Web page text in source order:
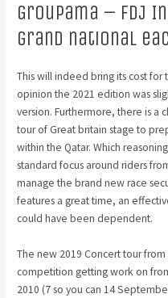
Groupama – FDJ
grand national
This will indeed bring its cost
opinion the 2021 edition was
version. Furthermore, there is a
tour of Great britain stage to
within the Qatar. Which
standard focus around riders
manage the brand new race
features a great time, an
could have been dependent.
The new 2019 Concert tour
competition getting work on
2010 (7 so you can 14